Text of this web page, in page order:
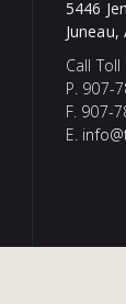
5446
Juneau,
Call
P. 907-
F. 907-
E.